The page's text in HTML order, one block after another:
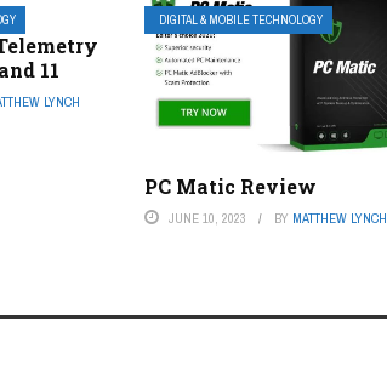
11
LYNCH
DIGITAL & MOBILE TECHNOLOGY
PC Matic Review
JUNE 10, 2023 BY MATTHEW LYNCH